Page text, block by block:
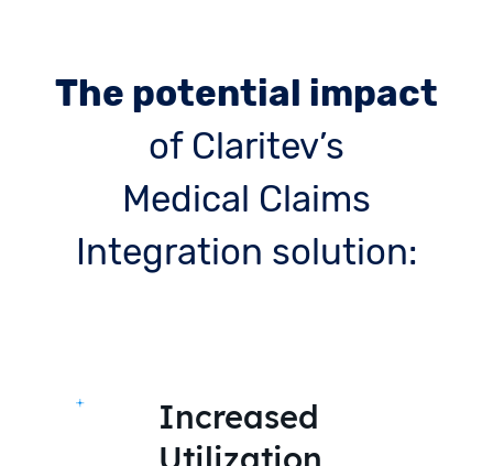
The potential impact
of Claritev’s
Medical Claims
Integration solution:
Increased
Utilization